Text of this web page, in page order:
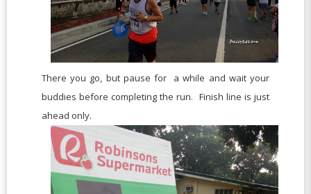
There you go, but pause for a while and wait your
buddies before completing the run. Finish line is just
ahead only.